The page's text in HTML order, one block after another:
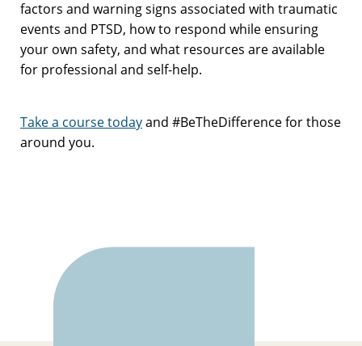
factors and warning signs associated with traumatic
events and PTSD, how to respond while ensuring
your own safety, and what resources are available
for professional and self-help.
Take a course todayand #BeTheDifference for those
around you.